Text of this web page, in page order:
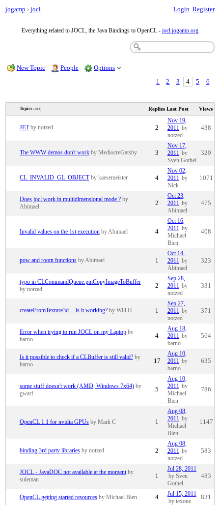
jogamp › jocl Login Register
Everything related to JOCL, the Java Bindings to OpenCL - jocl.jogamp.org
New Topic People
Options
1
2 3 4 5 6
Topics (183) Replies Last Post Views
JET by notzed 2
Nov 19,
2011 by
notzed
438
The WWW demos don't work by MediocreGatsby 3
Nov 17,
2011 by
Sven Gothel
329
CL_INVALID_GL_OBJECT by kaesemeister 4
Nov 02,
2011 by
Nick
1071
Does jocl work in multidimensional mode ? by
Abimael
2
Oct 23,
2011 by
Abimael
475
Invalid values on the 1st execution by Abimael 4
Oct 16,
2011 by
Michael
Bien
408
pow and rootn functions by Abimael 1
Oct 14,
2011 by
Abimael
323
typo in CLCommandQueue.putCopyImageToBuffer
by notzed
2
Sep 28,
2011 by
notzed
331
createFromTexture3d -- is it working? by Will H. 1
Sep 27,
2011 by
notzed
371
Error when trying to run JOCL on my Laptop by
barno
4
Aug 18,
2011 by
barno
564
Is it possible to check if a CLBuffer is still valid? by
barno
17
Aug 10,
2011 by
barno
635
some stuff doesn't work (AMD, Windows 7x64) by
gwarf
5
Aug 10,
2011 by
Michael
Bien
786
OpenCL 1.1 for nvidia GPUs by Mark C 1
Aug 08,
2011 by
Michael
Bien
1147
binding 3rd party libraries by notzed 2
Aug 08,
2011 by
notzed
583
JOCL - JavaDOC not available at the moment by
suleman
1
Jul 28, 2011
by Sven
Gothel
483
OpenCL getting started resources by Michael Bien 4
Jul 15, 2011
by texone
831